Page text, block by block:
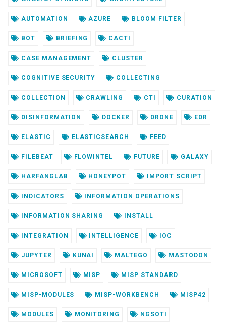
AUTOMATION AZURE BLOOM FILTER
BOT BRIEFING CACTI
CASE MANAGEMENT CLUSTER
COGNITIVE SECURITY COLLECTING
COLLECTION CRAWLING CTI CURATION
DISINFORMATION DOCKER DRONE EDR
ELASTIC ELASTICSEARCH FEED
FILEBEAT FLOWINTEL FUTURE GALAXY
HARFANGLAB HONEYPOT IMPORT SCRIPT
INDICATORS INFORMATION OPERATIONS
INFORMATION SHARING INSTALL
INTEGRATION INTELLIGENCE IOC
JUPYTER KUNAI MALTEGO MASTODON
MICROSOFT MISP MISP STANDARD
MISP-MODULES MISP-WORKBENCH MISP42
MODULES MONITORING NGSOTI